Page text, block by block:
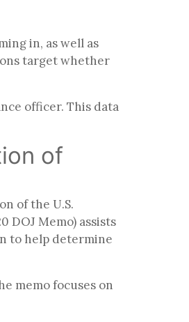
in, as well as
target whether
officer. This data
of
of the U.S.
DOJ Memo) assists
to help determine
memo focuses on